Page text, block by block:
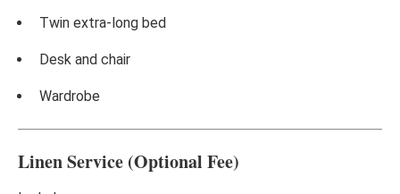
Twin extra-long bed
Desk and chair
Wardrobe
Linen Service (Optional Fee)